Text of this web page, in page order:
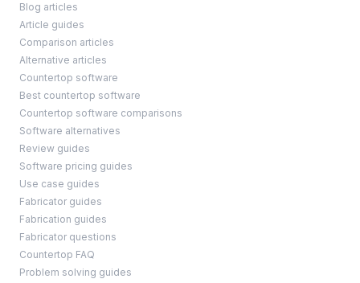
Blog articles
Article guides
Comparison articles
Alternative articles
Countertop software
Best countertop software
Countertop software comparisons
Software alternatives
Review guides
Software pricing guides
Use case guides
Fabricator guides
Fabrication guides
Fabricator questions
Countertop FAQ
Problem solving guides